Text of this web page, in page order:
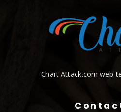
Chart Attack.com web